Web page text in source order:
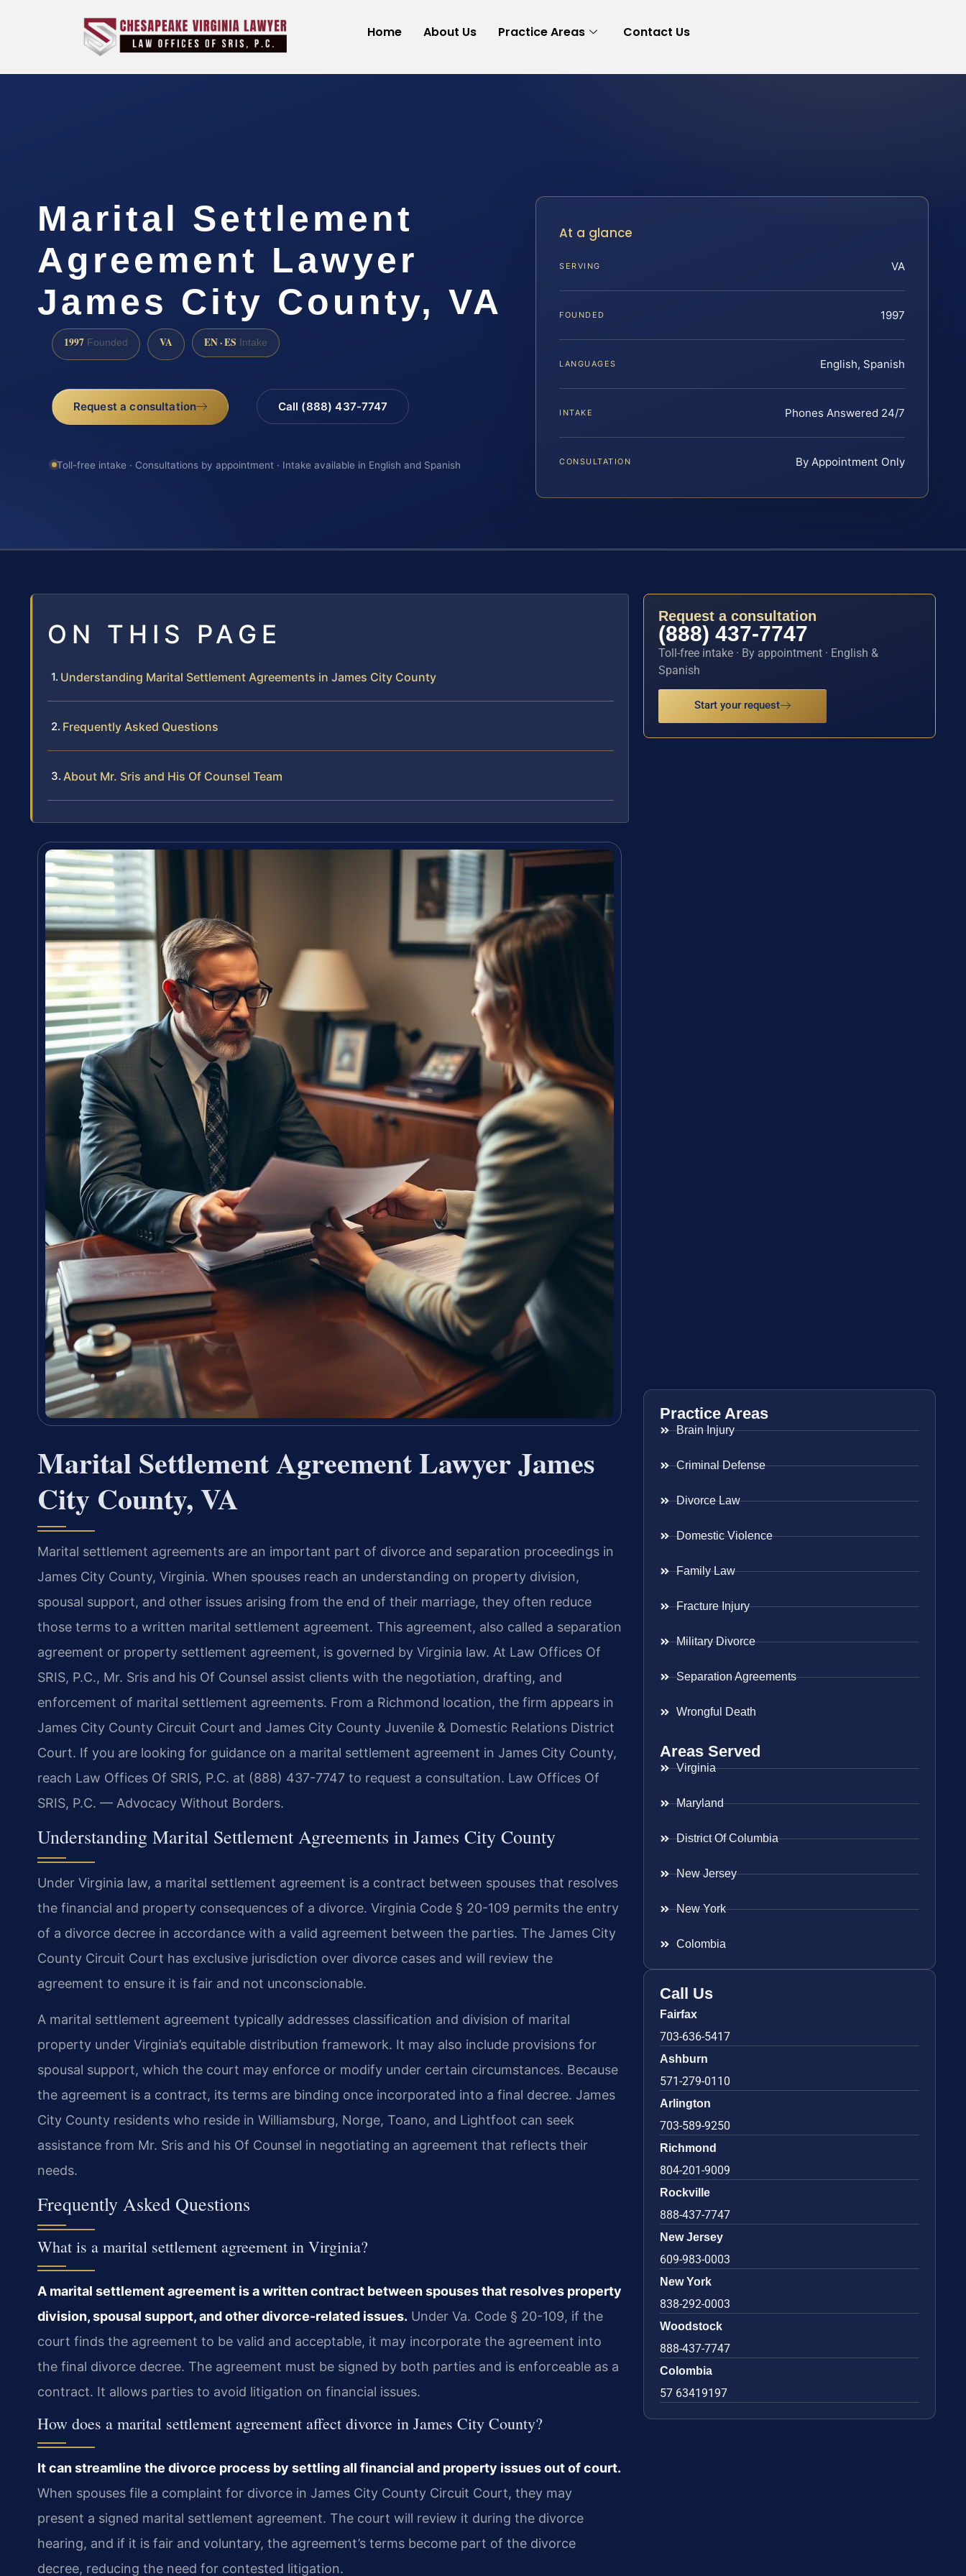
Home About Us Practice Areas Contact Us
Marital Settlement
Agreement Lawyer
James City County, VA
1997 Founded VA EN · ES Intake
Request a consultation Call (888) 437-7747
Toll-free intake · Consultations by appointment · Intake available in English and Spanish
At a glance
SERVING VA
FOUNDED 1997
LANGUAGES English, Spanish
INTAKE Phones Answered 24/7
CONSULTATION By Appointment Only
ON THIS PAGE
Understanding Marital Settlement Agreements in James City County
Frequently Asked Questions
About Mr. Sris and His Of Counsel Team
Marital Settlement Agreement Lawyer James
City County, VA
Marital settlement agreements are an important part of divorce and separation proceedings in
James City County, Virginia. When spouses reach an understanding on property division,
spousal support, and other issues arising from the end of their marriage, they often reduce
those terms to a written marital settlement agreement. This agreement, also called a separation
agreement or property settlement agreement, is governed by Virginia law. At Law Offices Of
SRIS, P.C., Mr. Sris and his Of Counsel assist clients with the negotiation, drafting, and
enforcement of marital settlement agreements. From a Richmond location, the firm appears in
James City County Circuit Court and James City County Juvenile & Domestic Relations District
Court. If you are looking for guidance on a marital settlement agreement in James City County,
reach Law Offices Of SRIS, P.C. at (888) 437-7747 to request a consultation. Law Offices Of
SRIS, P.C. — Advocacy Without Borders.
Understanding Marital Settlement Agreements in James City County
Under Virginia law, a marital settlement agreement is a contract between spouses that resolves
the financial and property consequences of a divorce. Virginia Code § 20-109 permits the entry
of a divorce decree in accordance with a valid agreement between the parties. The James City
County Circuit Court has exclusive jurisdiction over divorce cases and will review the
agreement to ensure it is fair and not unconscionable.
A marital settlement agreement typically addresses classification and division of marital
property under Virginia’s equitable distribution framework. It may also include provisions for
spousal support, which the court may enforce or modify under certain circumstances. Because
the agreement is a contract, its terms are binding once incorporated into a final decree. James
City County residents who reside in Williamsburg, Norge, Toano, and Lightfoot can seek
assistance from Mr. Sris and his Of Counsel in negotiating an agreement that reflects their
needs.
Frequently Asked Questions
What is a marital settlement agreement in Virginia?
A marital settlement agreement is a written contract between spouses that resolves property
division, spousal support, and other divorce-related issues. Under Va. Code § 20-109, if the
court finds the agreement to be valid and acceptable, it may incorporate the agreement into
the final divorce decree. The agreement must be signed by both parties and is enforceable as a
contract. It allows parties to avoid litigation on financial issues.
How does a marital settlement agreement affect divorce in James City County?
It can streamline the divorce process by settling all financial and property issues out of court.
When spouses file a complaint for divorce in James City County Circuit Court, they may
present a signed marital settlement agreement. The court will review it during the divorce
hearing, and if it is fair and voluntary, the agreement’s terms become part of the divorce
decree, reducing the need for contested litigation.
Request a consultation
(888) 437-7747
Toll-free intake · By appointment · English &
Spanish
Start your request
Practice Areas
Brain Injury
Criminal Defense
Divorce Law
Domestic Violence
Family Law
Fracture Injury
Military Divorce
Separation Agreements
Wrongful Death
Areas Served
Virginia
Maryland
District Of Columbia
New Jersey
New York
Colombia
Call Us
Fairfax
703-636-5417
Ashburn
571-279-0110
Arlington
703-589-9250
Richmond
804-201-9009
Rockville
888-437-7747
New Jersey
609-983-0003
New York
838-292-0003
Woodstock
888-437-7747
Colombia
57 63419197